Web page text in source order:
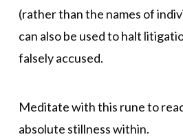
(rather than the names of
can also be used to halt
falsely accused.
Meditate with this rune to
absolute stillness within.